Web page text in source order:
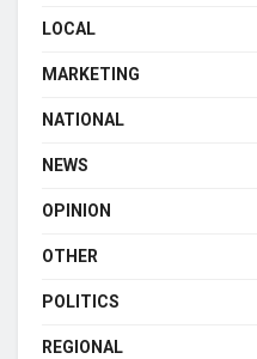
LOCAL
MARKETING
NATIONAL
NEWS
OPINION
OTHER
POLITICS
REGIONAL